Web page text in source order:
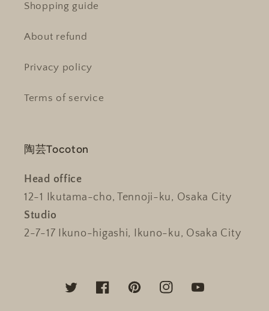
Shopping guide
About refund
Privacy policy
Terms of service
陶芸Tocoton
Head office
12-1 Ikutama-cho, Tennoji-ku, Osaka City
Studio
2-7-17 Ikuno-higashi, Ikuno-ku, Osaka City
TwitterFacebookPinterestInstagramYouTube